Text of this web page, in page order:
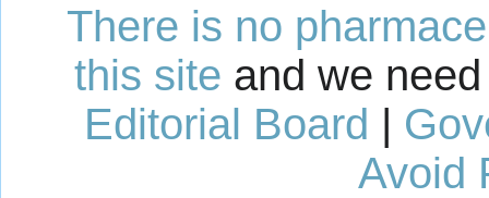
There is no
this site and we
Editorial Board |
Avoid